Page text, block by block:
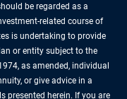
be regarded as a
related course of
is undertaking to provide
or entity subject to the
as amended, individual
or give advice in a
presented herein. If you are